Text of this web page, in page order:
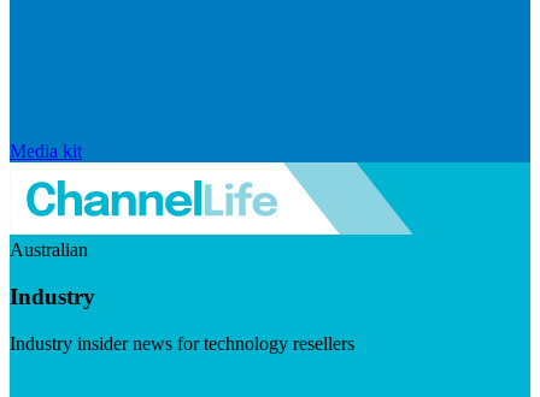
Media kit
Australian
Industry
Industry insider news for technology resellers